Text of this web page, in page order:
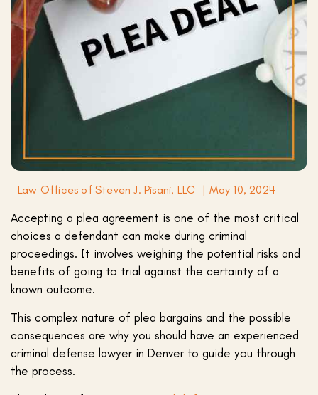
Law Offices of Steven J. Pisani, LLC | May 10, 2024
Accepting a plea agreement is one of the most critical
choices a defendant can make during criminal
proceedings. It involves weighing the potential risks and
benefits of going to trial against the certainty of a
known outcome.
This complex nature of plea bargains and the possible
consequences are why you should have an experienced
criminal defense lawyer in Denver to guide you through
the process.